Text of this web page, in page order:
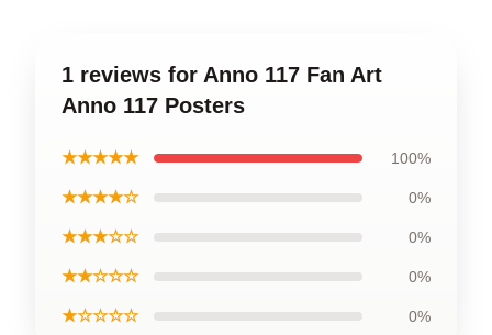
1 reviews for Anno 117 Fan Art
Anno 117 Posters
★★★★★ 100%
★★★★☆ 0%
★★★☆☆ 0%
★★☆☆☆ 0%
★☆☆☆☆ 0%